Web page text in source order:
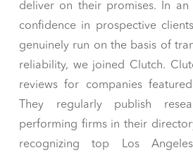
deliver on their promises. In an
confidence in prospective
genuinely run on the basis of
reliability, we joined Clutch.
reviews for companies
They regularly publish
performing firms in their
recognizing top Los